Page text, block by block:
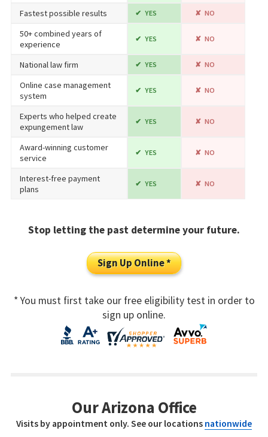
Fastest possible results YES NO
50+ combined years of
experience
YES NO
National law firm YES NO
Online case management
system
YES NO
Experts who helped create
expungement law
YES NO
Award-winning customer
service
YES NO
Interest-free payment
plans
YES NO
Stop letting the past determine your future.
Sign Up Online *
* You must first take our free eligibility test in order to
sign up online.
Our Arizona Office
Visits by appointment only. See our locations nationwide